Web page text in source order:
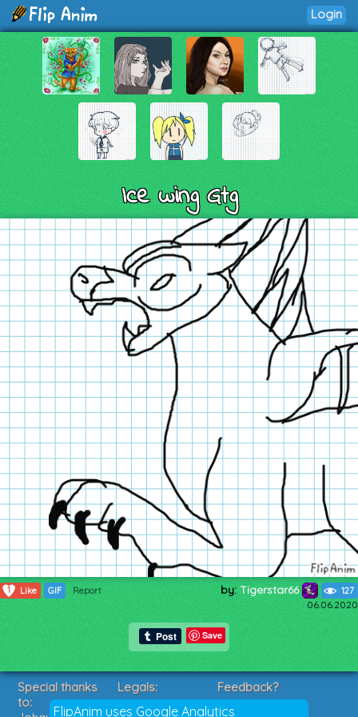
Login
Ice wing Gtg
1 Like GIF Report by: Tigerstar66 127
06.06.2020
Save
FlipAnim uses Google Analytics
Special thanks
to:
Legals:
Terms of Service
Feedback?
Suggestions?